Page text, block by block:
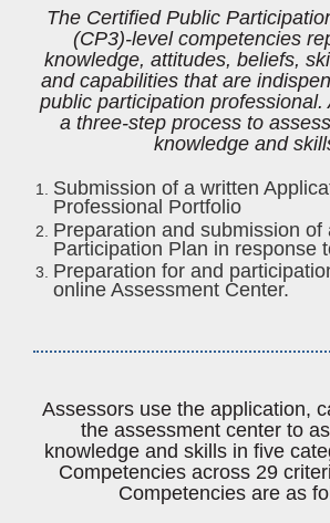
The Certified Public
(CP3)-level competencies
knowledge, attitudes, beliefs,
and capabilities that are
public participation professional.
a three-step process to
knowledge and
Submission of a written
Professional Portfolio
Preparation and submission of
Participation Plan in response
Preparation for and
online Assessment Center.
Assessors use the application,
the assessment center to
knowledge and skills in five
Competencies across 29
Competencies are as